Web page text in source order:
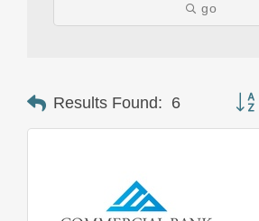
go
Results Found: 6